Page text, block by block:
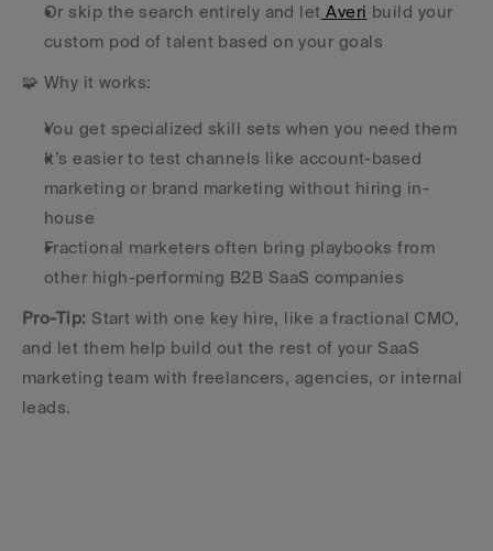
Or skip the search entirely and let Averi build your
custom pod of talent based on your goals
🧩 Why it works:
You get specialized skill sets when you need them
It’s easier to test channels like account-based
marketing or brand marketing without hiring in-
house
Fractional marketers often bring playbooks from
other high-performing B2B SaaS companies
Pro-Tip: Start with one key hire, like a fractional CMO,
and let them help build out the rest of your SaaS
marketing team with freelancers, agencies, or internal
leads.